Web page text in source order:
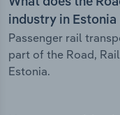
industry in Estonia
Passenger rail
part of the Road,
Estonia.